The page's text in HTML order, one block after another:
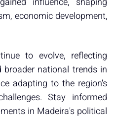
economic development,
to evolve, reflecting
national trends in
adapting to the region's
Stay informed
in Madeira's political